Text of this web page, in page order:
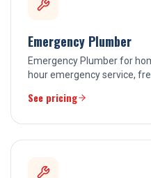
Emergency Plumber
Emergency Plumber for
hour emergency service,
See pricing